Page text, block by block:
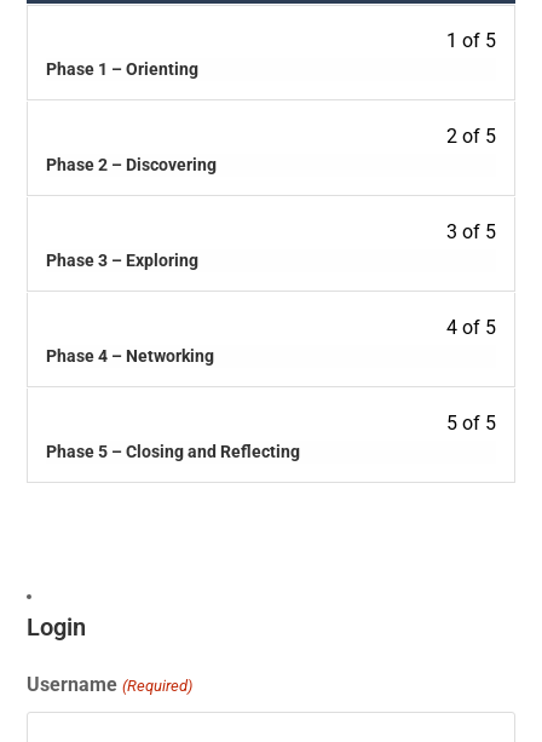
1 of 5
Phase 1 – Orienting
2 of 5
Phase 2 – Discovering
3 of 5
Phase 3 – Exploring
4 of 5
Phase 4 – Networking
5 of 5
Phase 5 – Closing and Reflecting
Login
Username (Required)